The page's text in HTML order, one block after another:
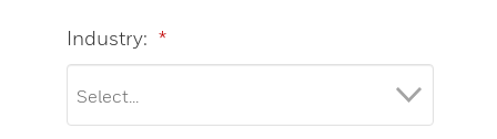
*
Industry: